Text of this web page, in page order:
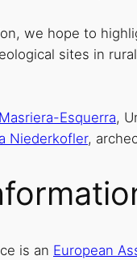
we hope to
sites in
Esquerra,
Niederkofler,
is an European